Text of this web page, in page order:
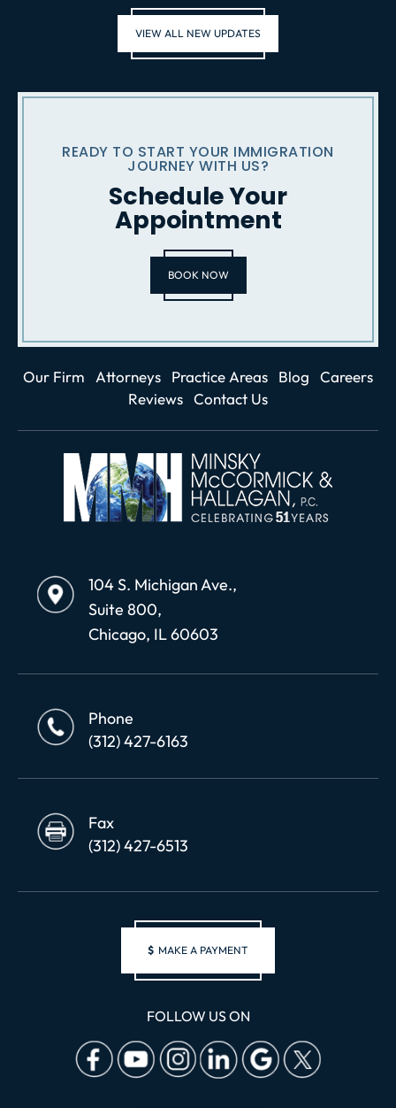
VIEW ALL NEW UPDATES
READY TO START YOUR IMMIGRATION
JOURNEY WITH US?
Schedule Your
Appointment
BOOK NOW
Our Firm Attorneys Practice Areas Blog
Careers
Reviews Contact Us
104 S. Michigan Ave.,
Suite 800,
Chicago, IL 60603
Phone
(312) 427-6163
Fax
(312) 427-6513
$ MAKE A PAYMENT
FOLLOW US ON